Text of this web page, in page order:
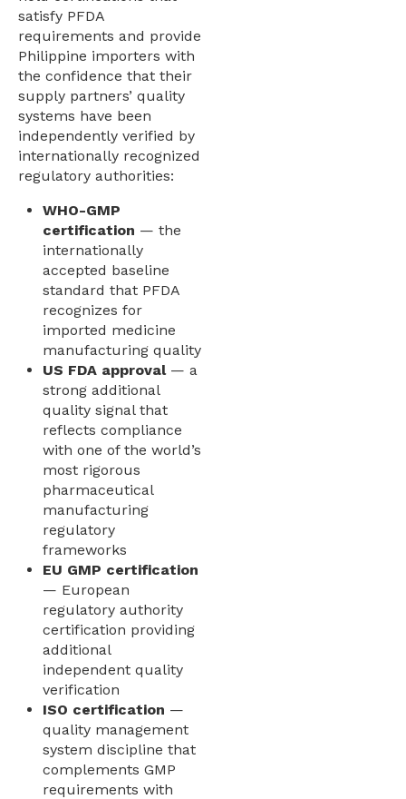
satisfy PFDA
requirements and provide
Philippine importers with
the confidence that their
supply partners’ quality
systems have been
independently verified by
internationally recognized
regulatory authorities:
WHO-GMP
certification — the
internationally
accepted baseline
standard that PFDA
recognizes for
imported medicine
manufacturing quality
US FDA approval— a
strong additional
quality signal that
reflects compliance
with one of the world’s
most rigorous
pharmaceutical
manufacturing
regulatory
frameworks
EU GMP certification
— European
regulatory authority
certification providing
additional
independent quality
verification
ISO certification —
quality management
system discipline that
complements GMP
requirements with